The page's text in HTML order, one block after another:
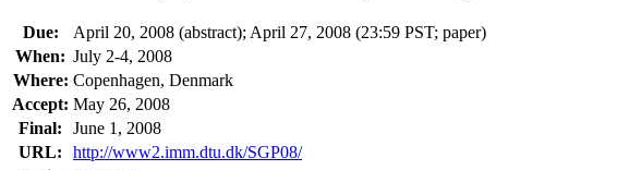
Due:
April 20, 2008 (abstract); April 27, 2008 (23:59 PST; paper)
When: July 2-4, 2008
Where: Copenhagen, Denmark
Accept: May 26, 2008
Final:
June 1, 2008
URL:
http://www2.imm.dtu.dk/SGP08/